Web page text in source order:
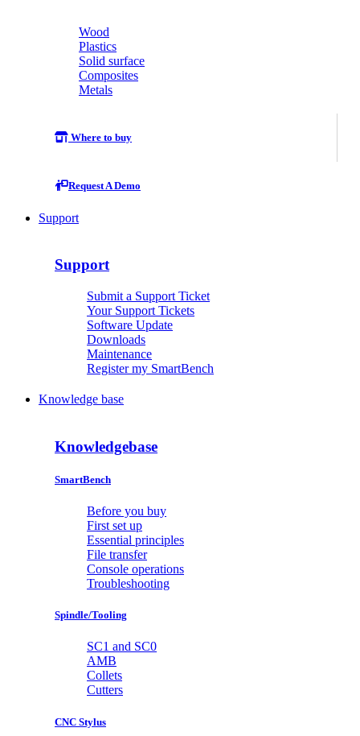
Wood
Plastics
Solid surface
Composites
Metals
Where to buy
Request A Demo
Support
Support
Submit a Support Ticket
Your Support Tickets
Software Update
Downloads
Maintenance
Register my SmartBench
Knowledge base
Knowledgebase
SmartBench
Before you buy
First set up
Essential principles
File transfer
Console operations
Troubleshooting
Spindle/Tooling
SC1 and SC0
AMB
Collets
Cutters
CNC Stylus